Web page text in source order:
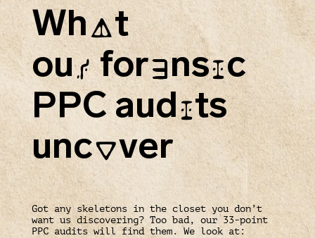
WhAt
ouRforEnsIc
PPC audIts
uncOver
Got any skeletons in the closet you don’t
want us discovering? Too bad, our 33-point
PPC audits will find them. We look at: